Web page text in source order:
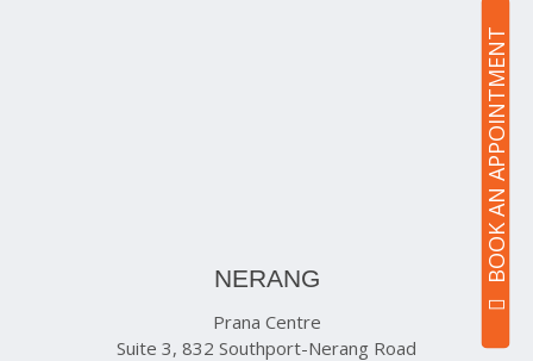
BOOK AN APPOINTMENT
NERANG
Prana Centre
Suite 3, 832 Southport-Nerang Road